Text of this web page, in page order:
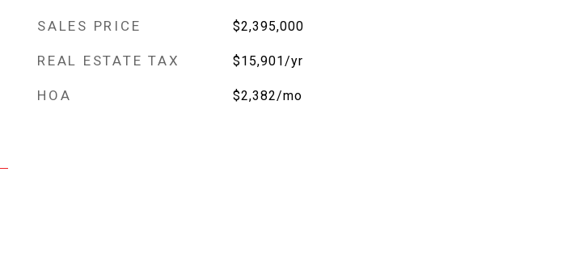
SALES PRICE $2,395,000
REAL ESTATE TAX $15,901/yr
HOA $2,382/mo